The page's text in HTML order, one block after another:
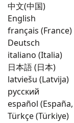
中文(中国)
English
français (France)
Deutsch
italiano (Italia)
日本語 (日本)
latviešu (Latvija)
русский
español
Türkçe (Türkiye)